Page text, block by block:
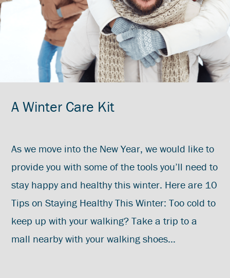
A Winter Care Kit
As we move into the New Year, we would like to
provide you with some of the tools you’ll need to
stay happy and healthy this winter. Here are 10
Tips on Staying Healthy This Winter: Too cold to
keep up with your walking? Take a trip to a
mall nearby with your walking shoes…